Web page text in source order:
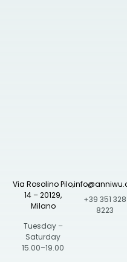
Via Rosolino Pilo,
14 – 20129,
Milano
Tuesday –
Saturday
15.00–19.00
+39 351 328
8223